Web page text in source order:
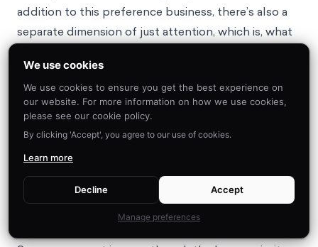
addition to this preference business, there’s also a
separate dimension of just attention, which is, what
constraints, we have limited attention, so we can’t
think about everything at once, particularly in a
social media context. So when you’re scrolling
through your feed and a post pops up, you don’t
carefully stop and think, “Okay, let me think through
on all those dimensions.” But instead, certain
dimensions just pop into your attention and those
We use cookies
We use cookies to ensure you get the best experience on
our website. For more information on how we use cookies,
please see our cookie policy.
By clicking 'Accept', you agree to our use of cookies.
Learn more
Decline Accept
Manage preferences